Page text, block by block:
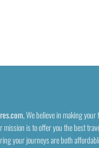
, We believe in making
mission is to offer you the best
your journeys are both